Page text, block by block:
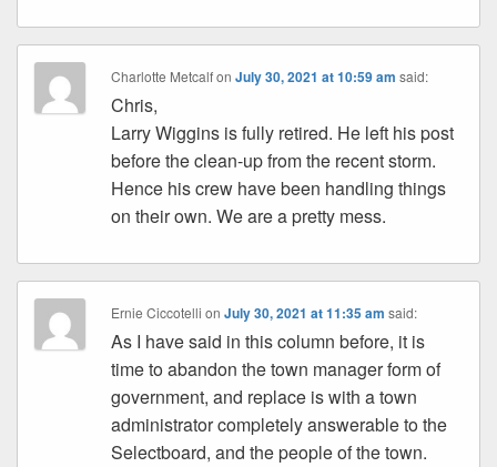
Charlotte MetcalfonJuly 30, 2021 at 10:59 am said:
Chris,
Larry Wiggins is fully retired. He left his post
before the clean-up from the recent storm.
Hence his crew have been handling things
on their own. We are a pretty mess.
Ernie Ciccotelli onJuly 30, 2021 at 11:35 am said:
As I have said in this column before, it is
time to abandon the town manager form of
government, and replace is with a town
administrator completely answerable to the
Selectboard, and the people of the town.